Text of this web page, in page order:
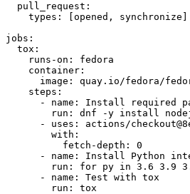
pull_request :
types : [opened , synchronize ]
jobs :
tox :
runs-on :
fedora
container :
image :
quay.io/fedora/
steps :
-
name :
Install required
run :
dnf -y install
-
uses :
actions/
with :
fetch-depth :
0
-
name :
Install Python
run :
for py in 3.6 3.9
-
name :
Test with tox
run : tox